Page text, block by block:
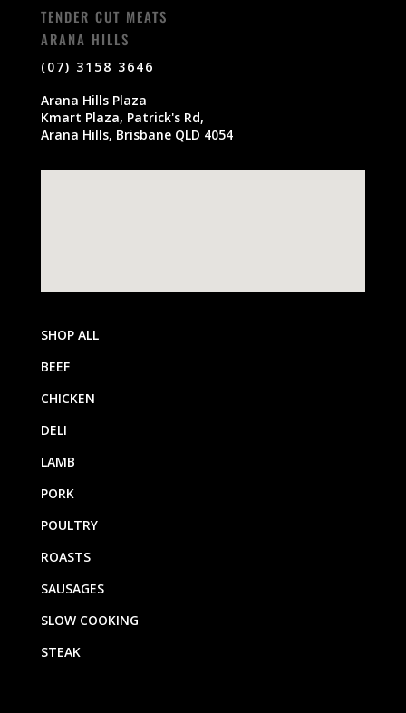
TENDER CUT MEATS
ARANA HILLS
(07) 3158 3646
Arana Hills Plaza
Kmart Plaza, Patrick's Rd,
Arana Hills, Brisbane QLD 4054
SHOP ALL
BEEF
CHICKEN
DELI
LAMB
PORK
POULTRY
ROASTS
SAUSAGES
SLOW COOKING
STEAK